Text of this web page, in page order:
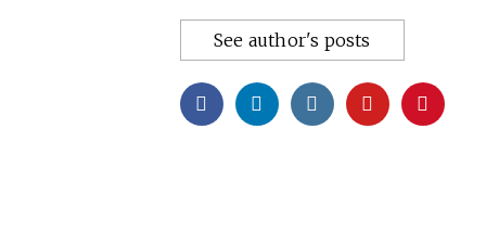
See author's posts